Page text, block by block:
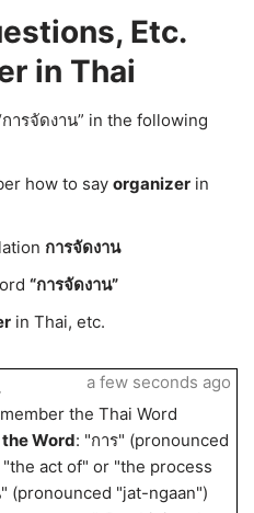
Etc.
in Thai
ารจัดงาน” in the following
how to say organizer in
การจัดงาน
“การจัดงาน”
in Thai, etc.
the Thai Word
Word: "การ" (pronounced
"the act of" or "the process
(pronounced "jat-ngaan")
a few seconds ago